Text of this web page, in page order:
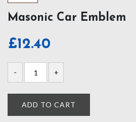
Masonic Car Emblem
£12.40
ADD TO CART